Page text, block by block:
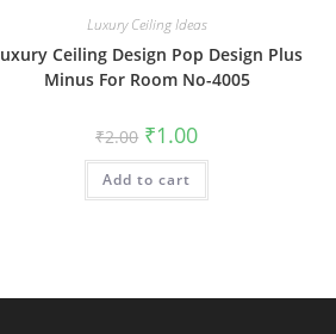
Luxury Ceiling Ideas
Ceiling Design Pop Design Plus
Minus For Room No-4005
₹2.00 Original
price
was:
₹2.00.
₹1.00Current
is:
Add to cart